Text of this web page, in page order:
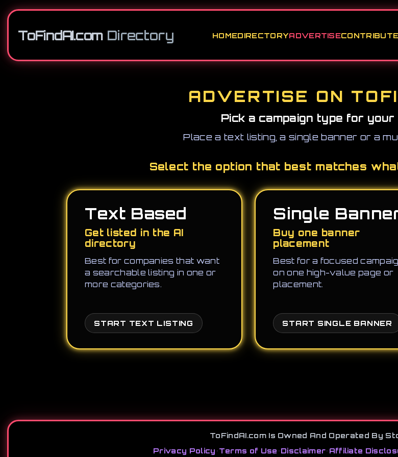
ToFindAI.com Directory HOMEDIRECTORYADVERTISECONTRIBUTE
ADVERTISE ON
Pick a campaign type for your
Place a text listing, a single banner or a
Select the option that best matches
Text Based
Get listed in the AI
directory
Best for companies that want
a searchable listing in one or
more categories.
START TEXT LISTING
Single
Buy one banner
placement
Best for a focused
on one high-value page or
placement.
START SINGLE BANNER
ToFindAI.com Is Owned And Operated By
Privacy Policy •Terms of Use •Disclaimer• Affiliate